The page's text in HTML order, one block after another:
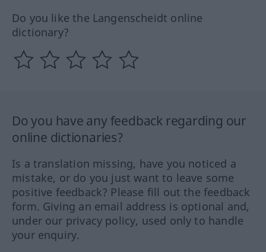
Do you like the Langenscheidt online
dictionary?
Do you have any feedback regarding our
online dictionaries?
Is a translation missing, have you noticed a
mistake, or do you just want to leave some
positive feedback? Please fill out the feedback
form. Giving an email address is optional and,
under our privacy policy, used only to handle
your enquiry.